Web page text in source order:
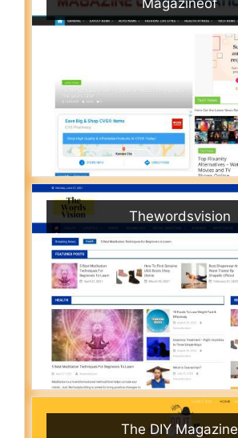
Thewordsvision
The DIY Magazine